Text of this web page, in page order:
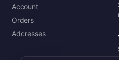
Account
Orders
Addresses